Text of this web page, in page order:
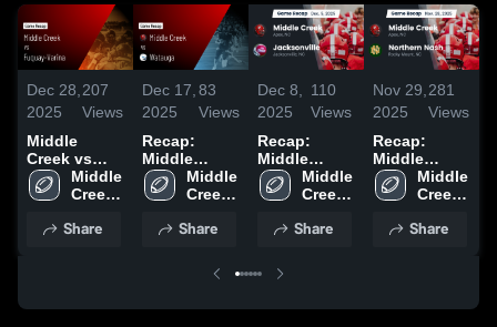
Dec 28,
2025
207
Views
Middle
Creek vs
Fuquay-
Varina •
• Aug 22,
Middle
Creek
School
Share
Dec 17,
2025
83
Views
Recap:
Middle
Creek vs.
Watauga
Middle
Creek
School
Share
Dec 8,
2025
110
Views
Recap:
Middle
Creek vs.
Jacksonville
Middle
Creek
School
Share
Nov 29,
2025
281
Views
Recap:
Middle
Creek vs.
Northern
Middle
Creek
School
Share